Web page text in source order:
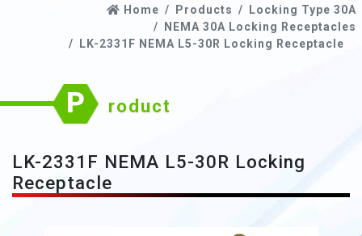
Home Products
Locking Type 30A
NEMA 30A Locking Receptacles
LK-2331F NEMA L5-30R Locking Receptacle
P roduct
LK-2331F NEMA L5-30R Locking
Receptacle